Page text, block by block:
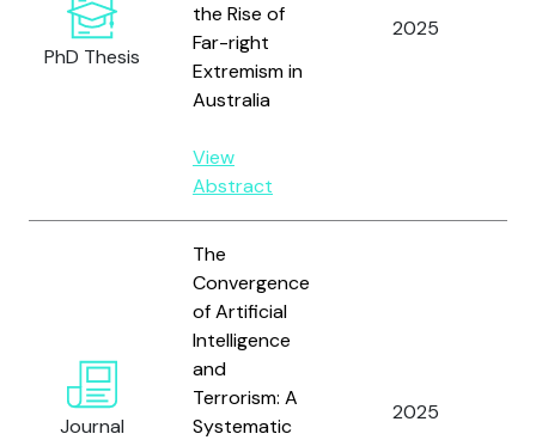
PhD Thesis
the Rise of
Far-right
Extremism in
Australia
View
Abstract
2025
Journal
The
Convergence
of Artificial
Intelligence
and
Terrorism: A
Systematic
2025